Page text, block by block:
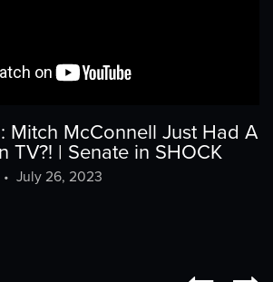
Mitch McConnell Just Had A
TV?! | Senate in SHOCK
July 26, 2023